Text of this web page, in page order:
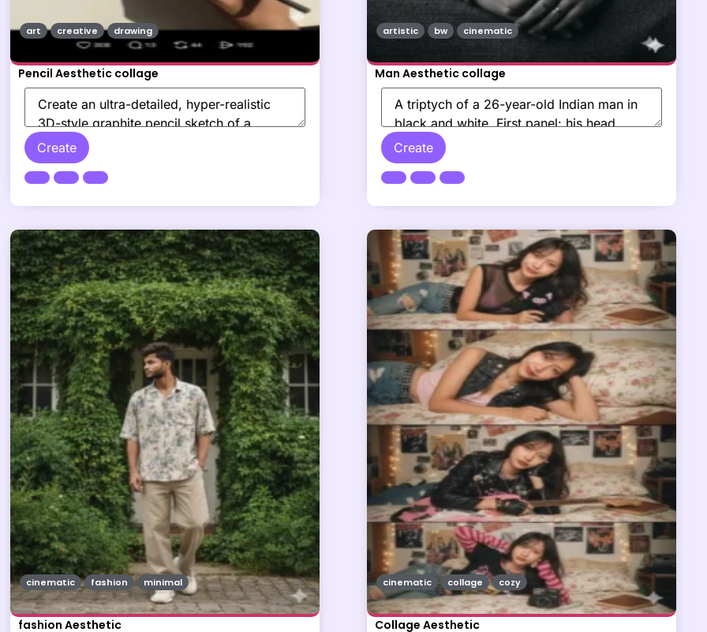
Pencil Aesthetic collage
Create
art creative drawing
Man Aesthetic collage
Create
artistic bw cinematic
fashion Aesthetic
cinematic fashion minimal
Collage Aesthetic
cinematic collage cozy